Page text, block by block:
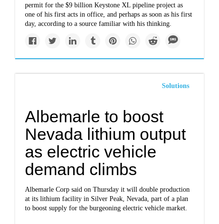
permit for the $9 billion Keystone XL pipeline project as
one of his first acts in office, and perhaps as soon as his first
day, according to a source familiar with his thinking.
Solutions
Albemarle to boost
Nevada lithium output
as electric vehicle
demand climbs
Albemarle Corp said on Thursday it will double production
at its lithium facility in Silver Peak, Nevada, part of a plan
to boost supply for the burgeoning electric vehicle market.